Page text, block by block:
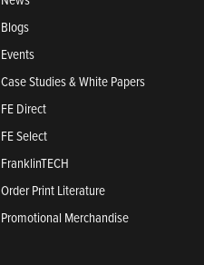
Blogs
Events
Case Studies & White Papers
FE Direct
FE Select
FranklinTECH
Order Print Literature
Promotional Merchandise